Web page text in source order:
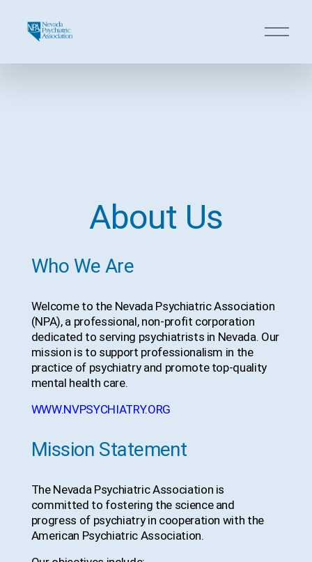
O
p
n
About Us
Who We Are
Welcome to the Nevada Psychiatric Association
(NPA), a professional, non-profit corporation
dedicated to serving psychiatrists in Nevada. Our
mission is to support professionalism in the
practice of psychiatry and promote top-quality
mental health care.
WWW.NVPSYCHIATRY.ORG
Mission Statement
The Nevada Psychiatric Association is
committed to fostering the science and
progress of psychiatry in cooperation with the
American Psychiatric Association.